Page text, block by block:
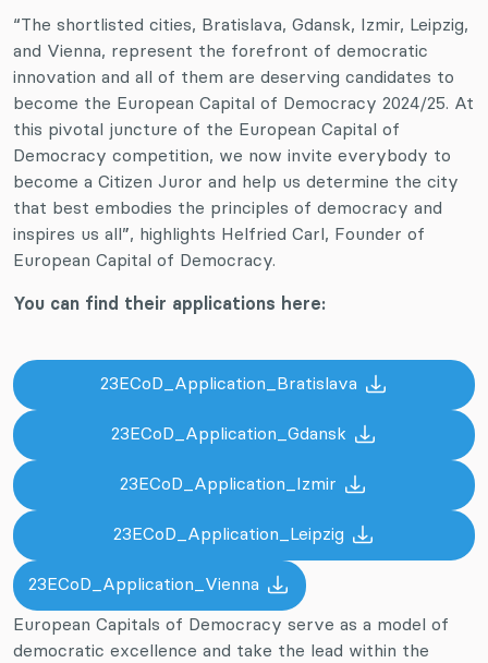
“The shortlisted cities, Bratislava, Gdansk, Izmir, Leipzig,
and Vienna, represent the forefront of democratic
innovation and all of them are deserving candidates to
become the European Capital of Democracy 2024/25. At
this pivotal juncture of the European Capital of
Democracy competition, we now invite everybody to
become a Citizen Juror and help us determine the city
that best embodies the principles of democracy and
inspires us all”, highlights Helfried Carl, Founder of
European Capital of Democracy.
You can find their applications here:
23ECoD_Application_Bratislava
23ECoD_Application_Gdansk
23ECoD_Application_Izmir
23ECoD_Application_Leipzig
23ECoD_Application_Vienna
European Capitals of Democracy serve as a model of
democratic excellence and take the lead within the